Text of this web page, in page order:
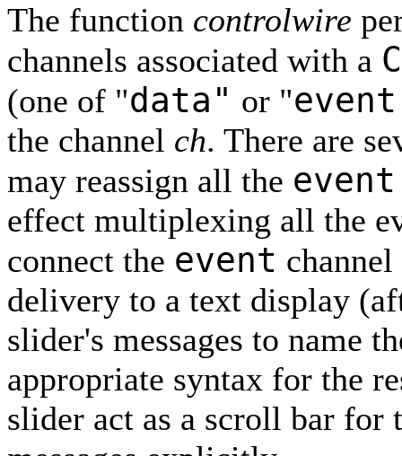
The function controlwire
channels associated with a
(one of "data" or "
the channel ch. There are
may reassign all the event
effect multiplexing all the
connect the event
delivery to a text display
slider's messages to name
appropriate syntax for the
slider act as a scroll bar